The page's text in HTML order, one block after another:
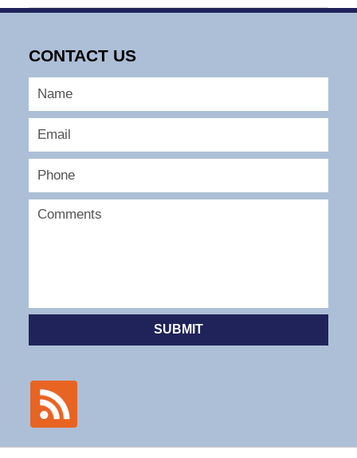
November
2:30
CONTACT US
SUBMIT